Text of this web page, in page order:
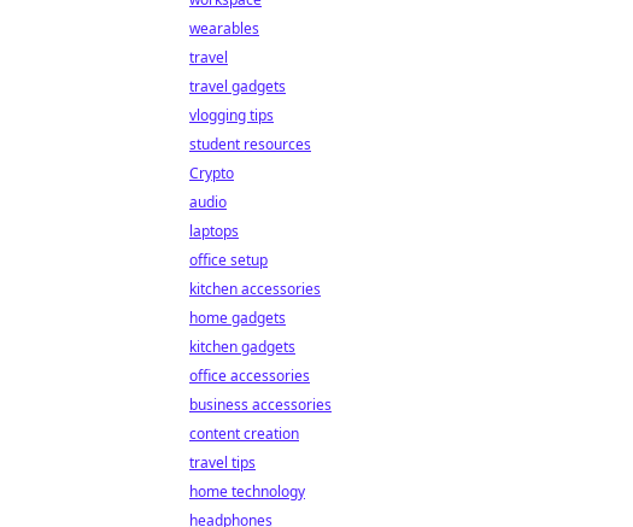
wearables
travel
travel gadgets
vlogging tips
student resources
Crypto
audio
laptops
office setup
kitchen accessories
home gadgets
kitchen gadgets
office accessories
business accessories
content creation
travel tips
home technology
headphones